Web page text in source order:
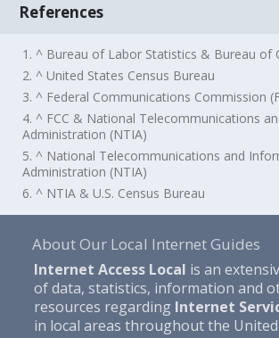
References
1. ^ Bureau of Labor Statistics & Bureau of
2. ^ United States Census Bureau
3. ^ Federal Communications Commission
4. ^ FCC & National Telecommunications
Administration (NTIA)
5. ^ National Telecommunications and
Administration (NTIA)
6. ^ NTIA & U.S. Census Bureau
About Our Local Internet Guides
Internet Access Local is an
of data, statistics, information and
resources regarding Internet
in local areas throughout the